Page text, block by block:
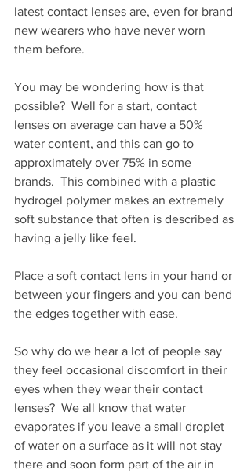
latest contact lenses are, even for brand
new wearers who have never worn
them before.
You may be wondering how is that
possible?  Well for a start, contact
lenses on average can have a 50%
water content, and this can go to
approximately over 75% in some
brands.  This combined with a plastic
hydrogel polymer makes an extremely
soft substance that often is described as
having a jelly like feel.
Place a soft contact lens in your hand or
between your fingers and you can bend
the edges together with ease.
So why do we hear a lot of people say
they feel occasional discomfort in their
eyes when they wear their contact
lenses?  We all know that water
evaporates if you leave a small droplet
of water on a surface as it will not stay
there and soon form part of the air in